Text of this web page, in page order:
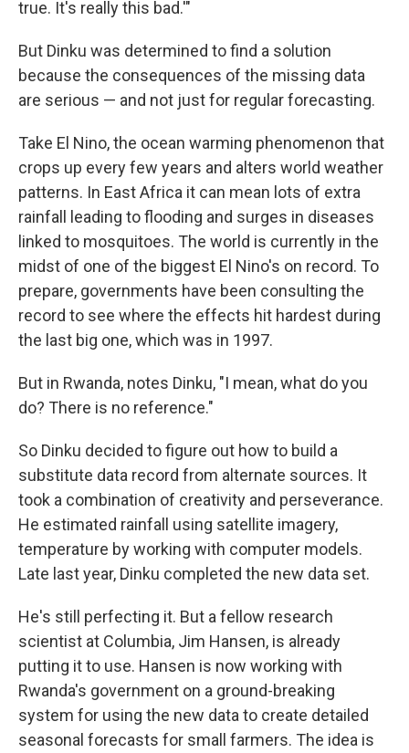
true. It's really this bad.'"
But Dinku was determined to find a solution
because the consequences of the missing data
are serious — and not just for regular forecasting.
Take El Nino, the ocean warming phenomenon that
crops up every few years and alters world weather
patterns. In East Africa it can mean lots of extra
rainfall leading to flooding and surges in diseases
linked to mosquitoes. The world is currently in the
midst of one of the biggest El Nino's on record. To
prepare, governments have been consulting the
record to see where the effects hit hardest during
the last big one, which was in 1997.
But in Rwanda, notes Dinku, "I mean, what do you
do? There is no reference."
So Dinku decided to figure out how to build a
substitute data record from alternate sources. It
took a combination of creativity and perseverance.
He estimated rainfall using satellite imagery,
temperature by working with computer models.
Late last year, Dinku completed the new data set.
He's still perfecting it. But a fellow research
scientist at Columbia, Jim Hansen, is already
putting it to use. Hansen is now working with
Rwanda's government on a ground-breaking
system for using the new data to create detailed
seasonal forecasts for small farmers. The idea is